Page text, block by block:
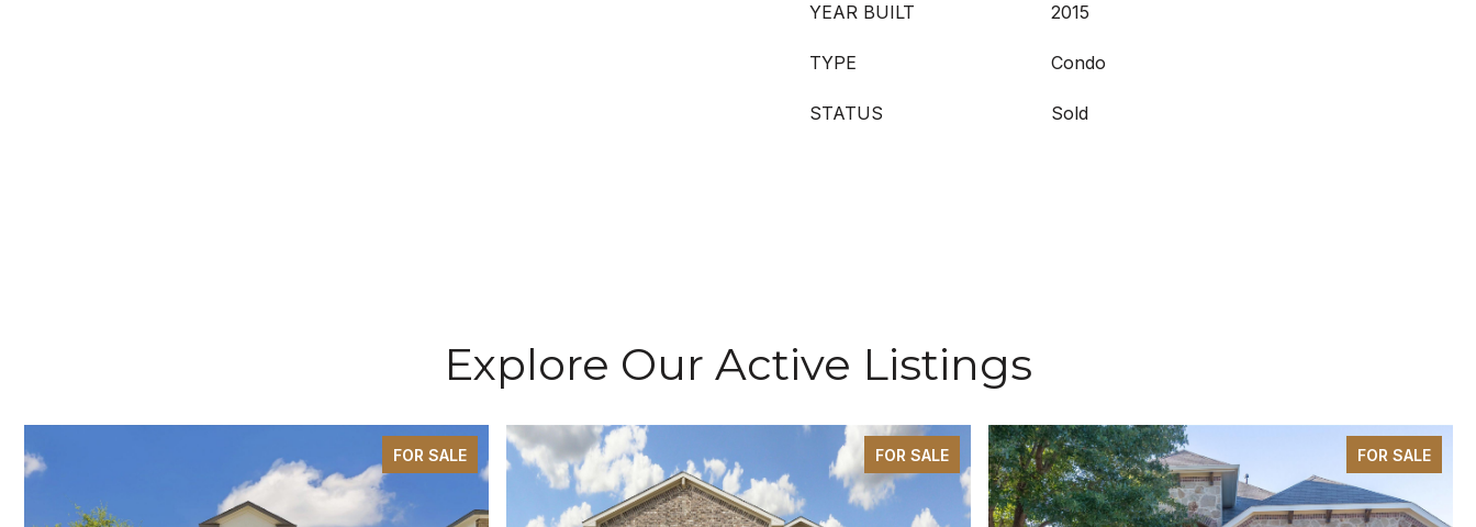
YEAR BUILT 2015
TYPE Condo
STATUS Sold
Explore Our Active Listings
FOR SALE FOR SALE FOR SALE